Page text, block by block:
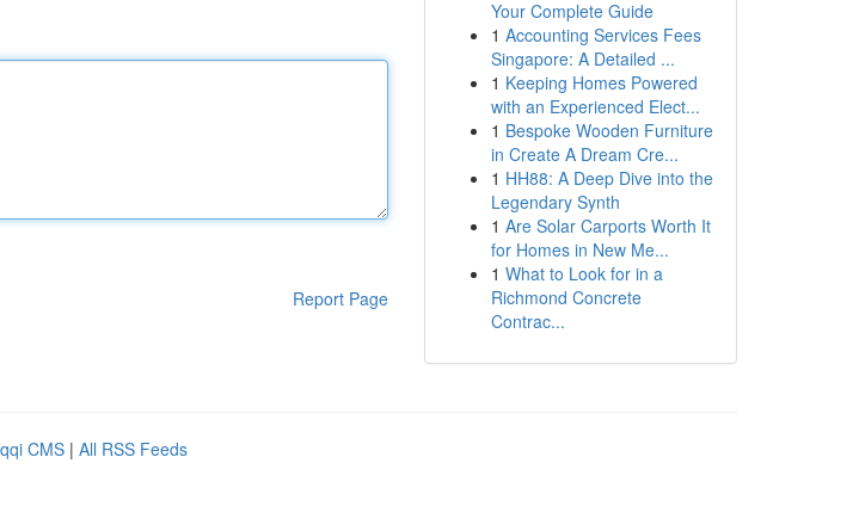
Report Page
Your Complete Guide
1 Accounting Services Fees
Singapore: A Detailed ...
1 Keeping Homes Powered
with an Experienced Elect...
1 Bespoke Wooden Furniture
in Create A Dream Cre...
1 HH88: A Deep Dive into the
Legendary Synth
1 Are Solar Carports Worth It
for Homes in New Me...
1 What to Look for in a
Richmond Concrete
Contrac...
CMS | All RSS Feeds